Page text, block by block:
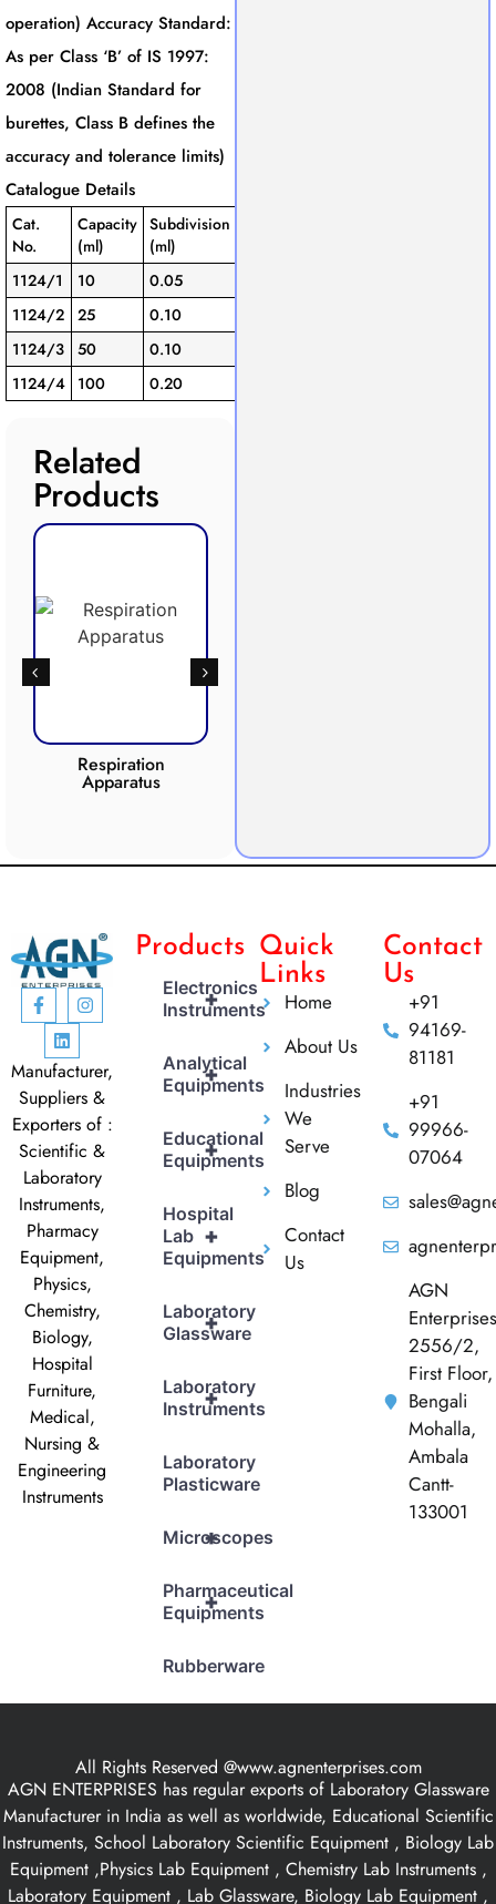
operation) Accuracy Standard:
As per Class ‘B’ of IS 1997:
2008 (Indian Standard for
burettes, Class B defines the
accuracy and tolerance limits)
Catalogue Details
Cat.
No.
Capacity
(ml)
Subdivision
(ml)
1124/1
10 0.05
1124/2 25 0.10
1124/3 50 0.10
1124/4 100 0.20
Related
Products
Respiration
Apparatus
Manufacturer,
Suppliers &
Exporters of :
Scientific &
Laboratory
Instruments,
Pharmacy
Equipment,
Physics,
Chemistry,
Biology,
Hospital
Furniture,
Medical,
Nursing &
Engineering
Instruments
Products
+
Electronics
Instruments
+
Analytical
Equipments
+
Educational
Equipments
+
Hospital
Lab
Equipments
+
Laboratory
Glassware
+
Laboratory
Instruments
Laboratory
Plasticware
+
Microscopes
+
Pharmaceutical
Equipments
Rubberware
Quick
Links
Home
About Us
Industries
We
Serve
Blog
Contact
Us
Contact
Us
+91
94169-
81181
+91
99966-
07064
AGN
Enterprises
2556/2,
First Floor,
Bengali
Mohalla,
Ambala
Cantt-
133001
All Rights Reserved @www.agnenterprises.com
AGN ENTERPRISES has regular exports of Laboratory Glassware
Manufacturer in India as well as worldwide, Educational Scientific
Instruments, School Laboratory Scientific Equipment , Biology Lab
Equipment ,Physics Lab Equipment , Chemistry Lab Instruments ,
Laboratory Equipment , Lab Glassware, Biology Lab Equipment ,